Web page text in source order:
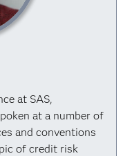
at SAS,
at a number of
and conventions
of credit risk